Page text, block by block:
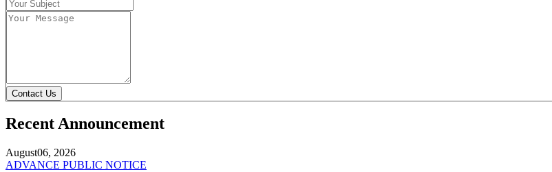
Contact Us
Recent Announcement
August06, 2026
ADVANCE PUBLIC NOTICE